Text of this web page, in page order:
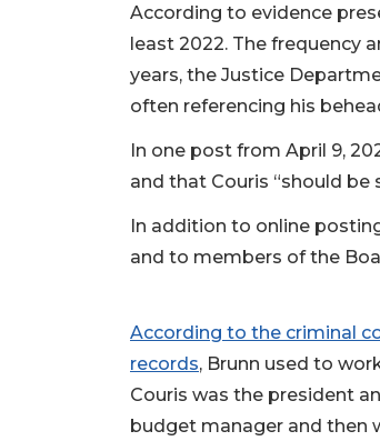
According to evidence
least 2022. The frequency
years, the Justice
often referencing his
In one post from April 9,
and that Couris “should be
In addition to online
and to members of the
According to the criminal
records, Brunn used to
Couris was the president
budget manager and then
Remaining!